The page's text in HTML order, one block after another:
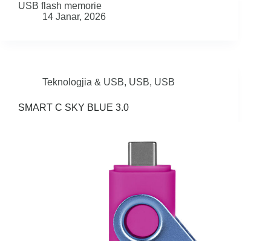
USB flash memorie
14 Janar, 2026
Teknologjia & USB, USB, USB
SMART C SKY BLUE 3.0